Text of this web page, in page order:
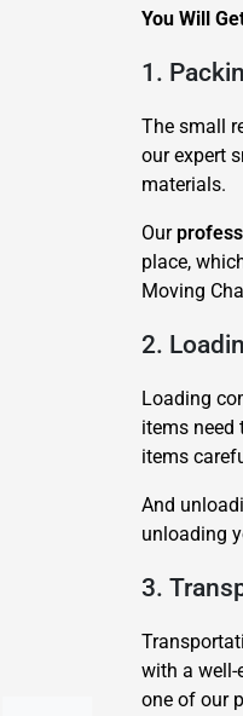
You Will
1.
The small
our expert
materials.
Our
place,
Moving
2.
Loading
items need
items
And
unloading
3.
with a well-
one of our